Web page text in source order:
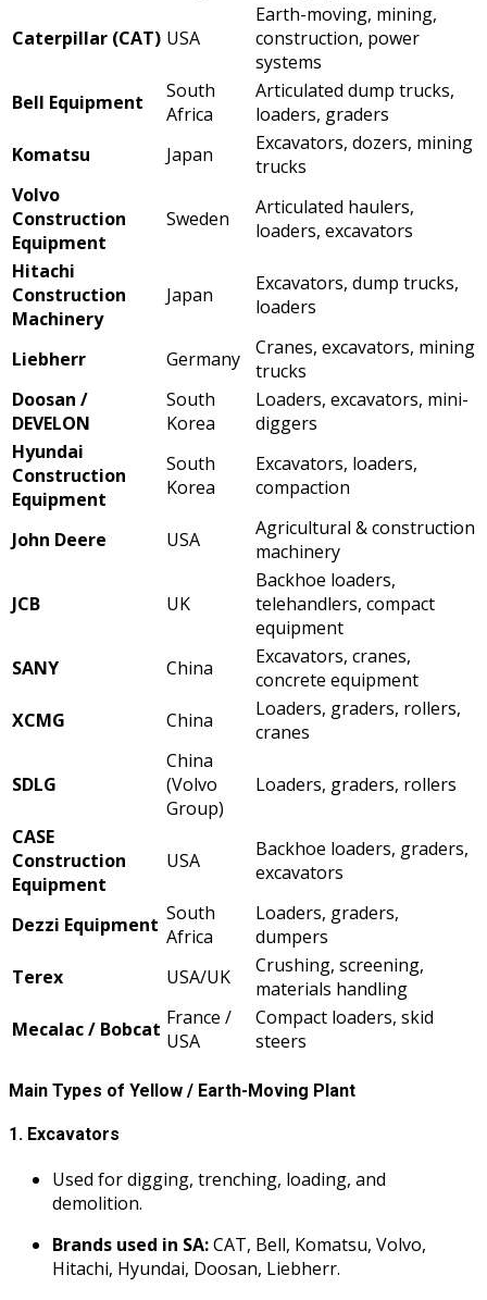
Caterpillar (CAT) USA
Earth-moving, mining,
construction, power
systems
Bell Equipment
South
Africa
Articulated dump trucks,
loaders, graders
Komatsu
Japan
Excavators, dozers, mining
trucks
Volvo
Construction
Equipment
Sweden
Articulated haulers,
loaders, excavators
Hitachi
Construction
Machinery
Japan
Excavators, dump trucks,
loaders
Liebherr Germany
Cranes, excavators, mining
trucks
Doosan /
DEVELON
South
Korea
Loaders, excavators, mini-
diggers
Hyundai
Construction
Equipment
South
Korea
Excavators, loaders,
compaction
John Deere USA
Agricultural & construction
machinery
JCB UK
Backhoe loaders,
telehandlers, compact
equipment
SANY
China
Excavators, cranes,
concrete equipment
XCMG
China
Loaders, graders, rollers,
cranes
SDLG
China
(Volvo
Group)
Loaders, graders, rollers
CASE
Construction
Equipment
USA
Backhoe loaders, graders,
excavators
Dezzi Equipment South
Africa
Loaders, graders,
dumpers
Terex
USA/UK
Crushing, screening,
materials handling
Mecalac / Bobcat France /
USA
Compact loaders, skid
steers
Main Types of Yellow / Earth-Moving Plant
1. Excavators
Used for digging, trenching, loading, and
demolition.
Brands used in SA:CAT, Bell, Komatsu, Volvo,
Hitachi, Hyundai, Doosan, Liebherr.